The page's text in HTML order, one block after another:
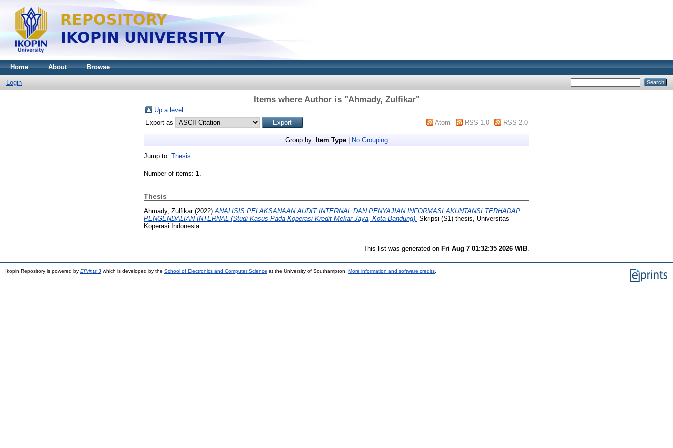
Home About Browse
Login
Items where Author is "Ahmady, Zulfikar"
Up a level
Export as
Atom RSS 1.0 RSS 2.0
Group by: Item Type No Grouping
Jump to: Thesis
Number of items: 1.
Thesis
Ahmady, Zulfikar(2022) ANALISIS PELAKSANAAN AUDIT INTERNAL DAN PENYAJIAN INFORMASI AKUNTANSI TERHADAP
PENGENDALIAN INTERNAL (Studi Kasus Pada Koperasi Kredit Mekar Jaya, Kota Bandung). Skripsi (S1) thesis, Universitas
Koperasi Indonesia.
This list was generated on Fri Aug 7 01:32:35 2026 WIB
Ikopin Repository is powered by EPrints 3 which is developed by the School of Electronics and Computer Science at the University of Southampton. More information and software credits